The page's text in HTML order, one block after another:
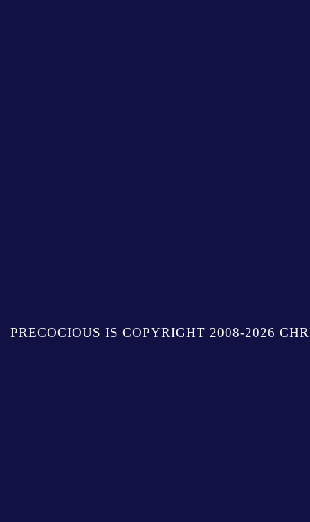
PRECOCIOUS IS COPYRIGHT 2008-2026